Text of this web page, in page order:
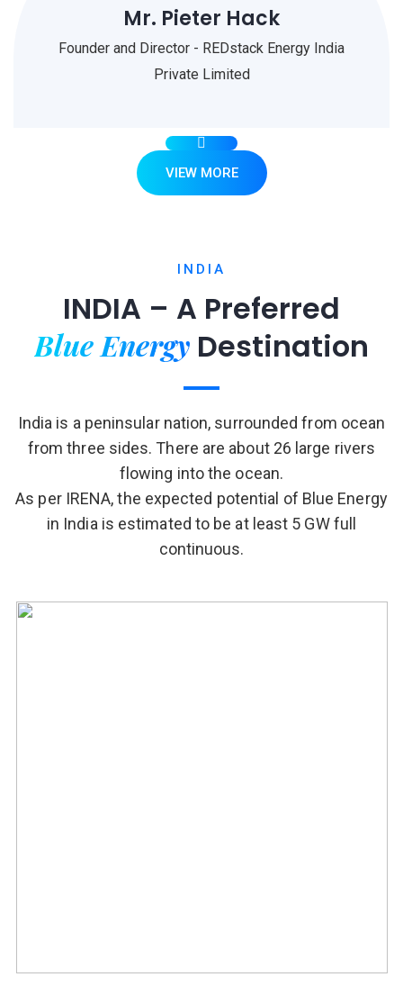
Mr. Pieter Hack
Founder and Director - REDstack Energy India
Private Limited
VIEW MORE
INDIA
INDIA – A Preferred
Blue Energy Destination
India is a peninsular nation, surrounded from ocean
from three sides. There are about 26 large rivers
flowing into the ocean.
As per IRENA, the expected potential of Blue Energy
in India is estimated to be at least 5 GW full
continuous.